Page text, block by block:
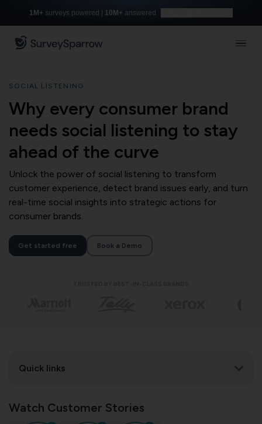
1M+ surveys powered | 10M+ answered
SOCIAL LISTENING
Why every consumer brand
needs social listening to stay
ahead of the curve
Unlock the power of social listening to transform
customer experience, detect brand issues early, and turn
real-time social insights into strategic actions for
consumer brands.
Get started free Book a Demo
Quick links
Watch Customer Stories